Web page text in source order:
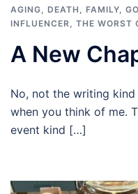
AGING
DEATH FAMILY
INFLUENCER
THE WORST
A New
No, not the writing
when you think of me.
event kind […]